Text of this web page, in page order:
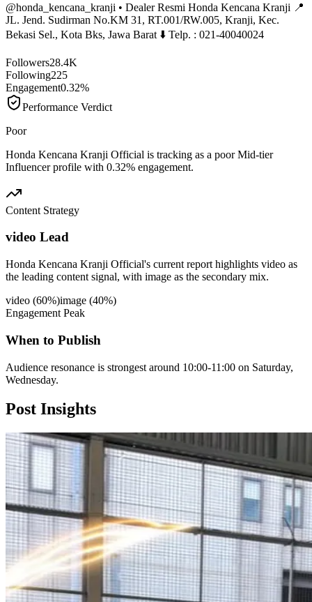
@honda_kencana_kranji • Dealer Resmi Honda Kencana Kranji 📍
JL. Jend. Sudirman No.KM 31, RT.001/RW.005, Kranji, Kec.
Bekasi Sel., Kota Bks, Jawa Barat ⬇️ Telp. : 021-40040024
Followers28.4K
Following225
Engagement0.32%
Performance Verdict
Poor
Honda Kencana Kranji Official is tracking as a poor Mid-tier
Influencer profile with 0.32% engagement.
Content Strategy
video Lead
Honda Kencana Kranji Official's current report highlights video as
the leading content signal, with image as the secondary mix.
video (60%)image (40%)
Engagement Peak
When to Publish
Audience resonance is strongest around 10:00-11:00 on Saturday,
Wednesday.
Post Insights